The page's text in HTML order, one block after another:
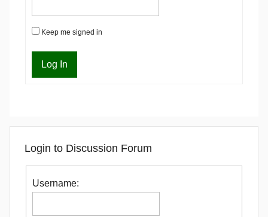
Keep me signed in
Log In
Login to Discussion Forum
Username: